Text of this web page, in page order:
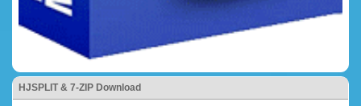
HJSPLIT & 7-ZIP Download